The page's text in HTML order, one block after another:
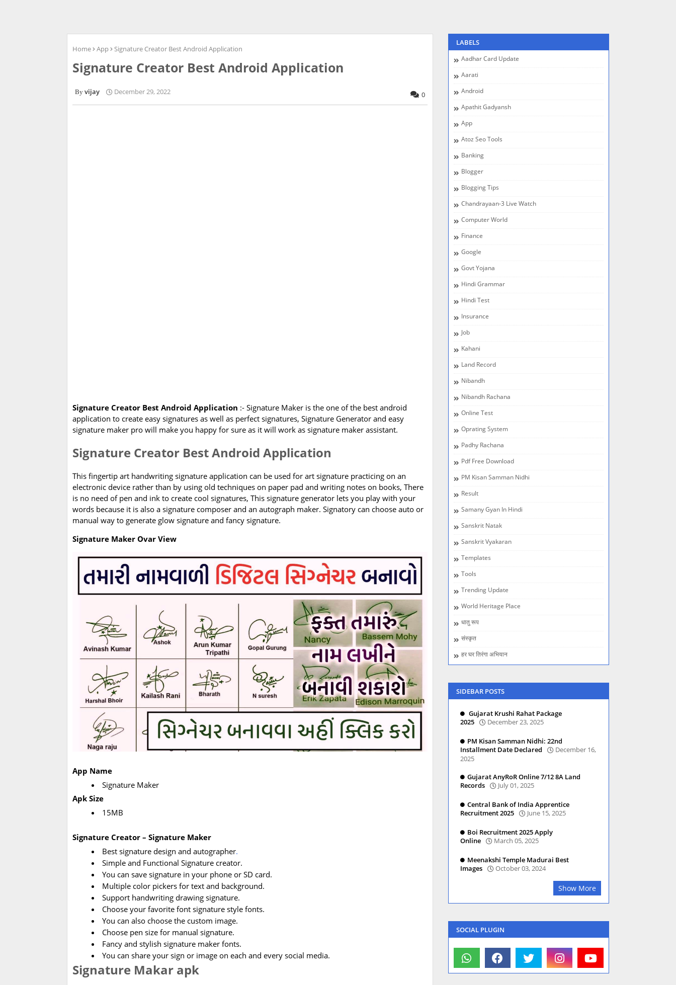
Home App Signature Creator Best Android Application
Signature Creator Best Android Application
vijay December 29, 2022 0
Signature Creator Best Android Application :- Signature Maker is the one of the best android
application to create easy signatures as well as perfect signatures, Signature Generator and easy
signature maker pro will make you happy for sure as it will work as signature maker assistant.
Signature Creator Best Android Application
This fingertip art handwriting signature application can be used for art signature practicing on an
electronic device rather than by using old techniques on paper pad and writing notes on books, There
is no need of pen and ink to create cool signatures, This signature generator lets you play with your
words because it is also a signature composer and an autograph maker. Signatory can choose auto or
manual way to generate glow signature and fancy signature.
Signature Maker Ovar View
App Name
Signature Maker
Apk Size
15MB
Signature Creator – Signature Maker
Best signature design and autographer.
Simple and Functional Signature creator.
You can save signature in your phone or SD card.
Multiple color pickers for text and background.
Support handwriting drawing signature.
Choose your favorite font signature style fonts.
You can also choose the custom image.
Choose pen size for manual signature.
Fancy and stylish signature maker fonts.
You can share your sign or image on each and every social media.
Signature Makar apk
LABELS
Aadhar Card Update
Aarati
Android
Apathit Gadyansh
App
Atoz Seo Tools
Banking
Blogger
Blogging Tips
Chandrayaan-3 Live Watch
Computer World
Finance
Google
Govt Yojana
Hindi Grammar
Hindi Test
Insurance
Job
Kahani
Land Record
Nibandh
Nibandh Rachana
Online Test
Oprating System
Padhy Rachana
Pdf Free Download
PM Kisan Samman Nidhi
Result
Samany Gyan In Hindi
Sanskrit Natak
Sanskrit Vyakaran
Templates
Tools
Trending Update
World Heritage Place
धातु रूप
संस्कृत
हर घर तिरंगा अभियान
SIDEBAR POSTS
Gujarat Krushi Rahat Package
2025
December 23, 2025
PM Kisan Samman Nidhi: 22nd
Installment Date Declared
December 16,
2025
Gujarat AnyRoR Online 7/12 8A Land
Records
July 01, 2025
Central Bank of India Apprentice
Recruitment 2025
June 15, 2025
Boi Recruitment 2025 Apply
Online
March 05, 2025
Meenakshi Temple Madurai Best
Images
October 03, 2024
Show More
SOCIAL PLUGIN